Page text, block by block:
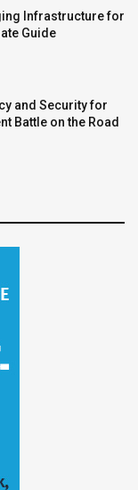
Infrastructure for
Guide
and Security for
Battle on the Road